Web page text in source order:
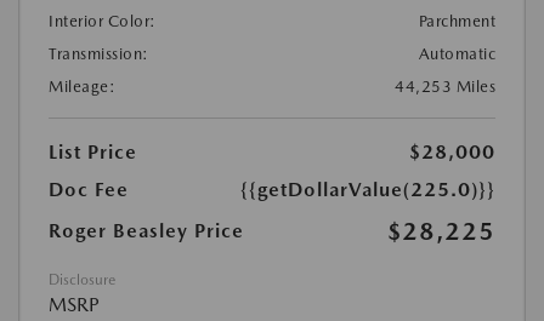
Interior Color:
Parchment
Transmission:
Automatic
Mileage:
44,253 Miles
List Price
$28,000
Doc Fee
{{getDollarValue(225.0)}}
Roger Beasley Price
$28,225
Disclosure
MSRP